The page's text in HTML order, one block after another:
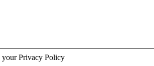
your Privacy Policy